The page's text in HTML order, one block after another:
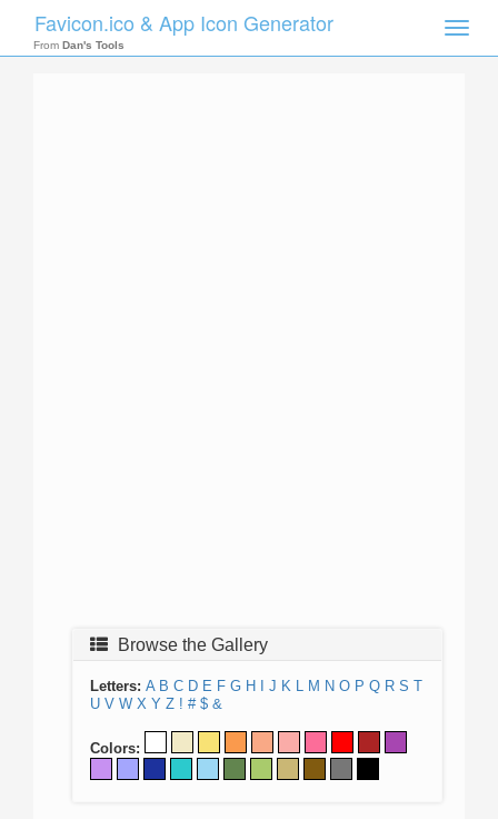
Toggle
Favicon.ico & App Icon Generator
From Dan's Tools
Browse the Gallery
Letters: A B C D E F G H J K L M N O P Q R S T
U V W X Y Z ! # $ &
Colors: